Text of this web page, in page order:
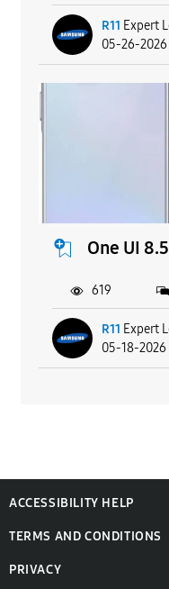
R11 Expert
05-26-2026
One UI
R11 Expert
05-18-2026
619
ACCESSIBILITY HELP
TERMS AND CONDITIONS
PRIVACY